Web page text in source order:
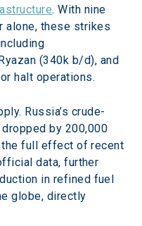
. With nine
alone, these strikes
(340k b/d), and
halt operations.
Russia’s crude-
by 200,000
full effect of recent
data, further
in refined fuel
globe, directly